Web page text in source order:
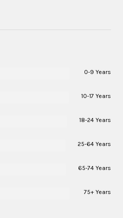
0-9 Years
10-17 Years
18-24 Years
25-64 Years
65-74 Years
75+ Years